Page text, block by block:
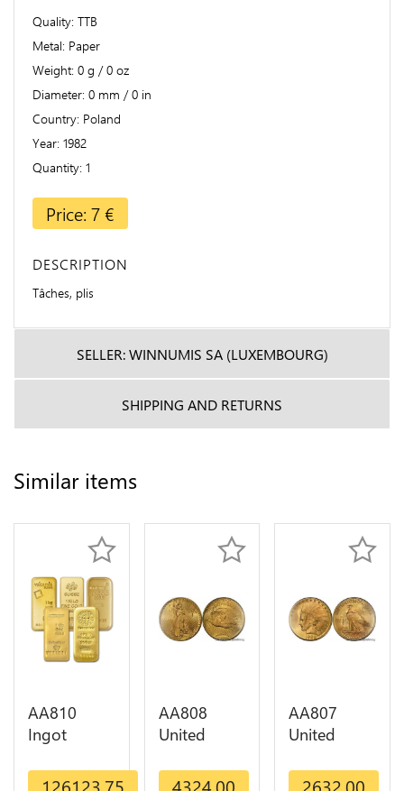
Quality TTB
Metal Paper
Weight 0 g / 0 oz
Diameter 0 mm / 0 in
Country Poland
Year 1982
Quantity 1
Price: 7 €
DESCRIPTION
Tâches, plis
SELLER: WINNUMIS SA (LUXEMBOURG)
SHIPPING AND RETURNS
Similar items
AA810
Ingot
Metal Or
126123.75
AA808
United
Dollars
4324.00
AA807
United
Dollars
2632.00